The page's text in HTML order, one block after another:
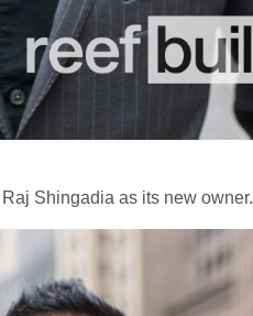
Shingadia as its new owner.